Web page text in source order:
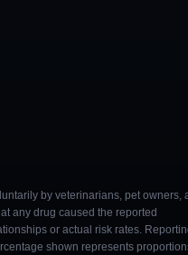
by veterinarians, pet owners,
any drug caused the reported
or actual risk rates.
shown represents